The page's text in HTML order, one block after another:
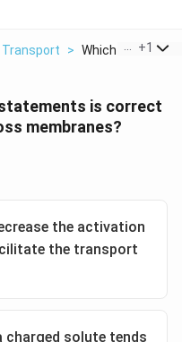
Transport > Which One Of
+1
is correct
membranes?
the activation
the transport
charged solute tends